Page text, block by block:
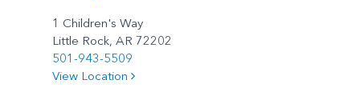
1 Children's Way
Little Rock, AR 72202
501-943-5509
View Location